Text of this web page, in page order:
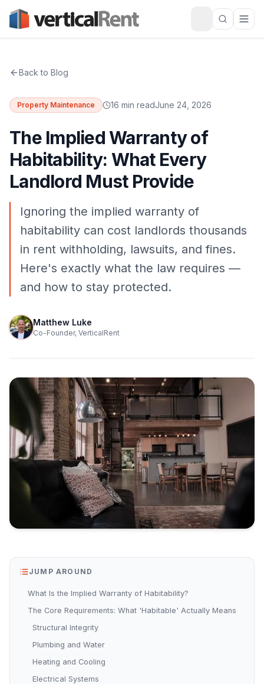
Back to Blog
Property Maintenance 16 min readJune 24, 2026
The Implied Warranty of
Habitability: What Every
Landlord Must Provide
Ignoring the implied warranty of
habitability can cost landlords thousands
in rent withholding, lawsuits, and fines.
Here's exactly what the law requires —
and how to stay protected.
Matthew Luke
Co-Founder, VerticalRent
JUMP AROUND
What Is the Implied Warranty of Habitability?
The Core Requirements: What 'Habitable' Actually Means
Structural Integrity
Plumbing and Water
Heating and Cooling
Electrical Systems